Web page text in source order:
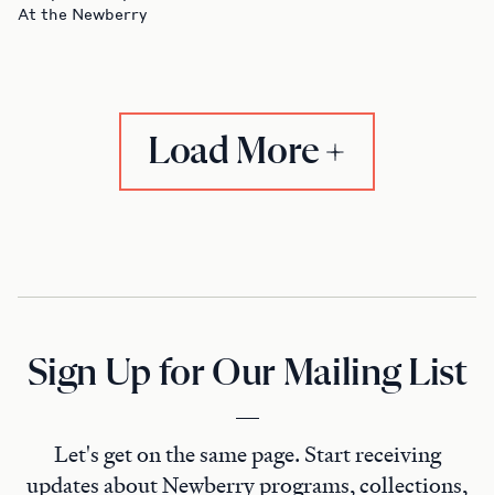
At the Newberry
Load More
Sign Up for Our Mailing List
Let's get on the same page. Start receiving
updates about Newberry programs, collections,